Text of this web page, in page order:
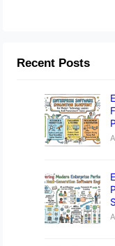
Recent Posts